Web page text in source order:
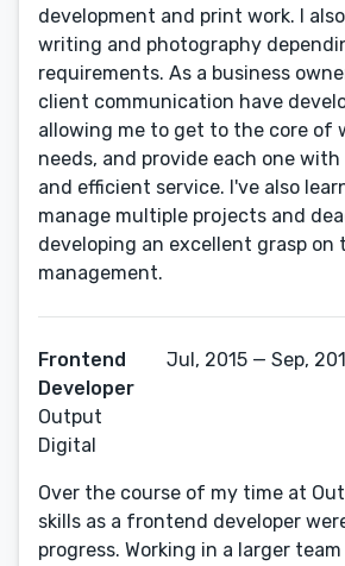
development and print work. I
writing and photography
requirements. As a business
client communication have
allowing me to get to the core of
needs, and provide each one
and efficient service. I've also
manage multiple projects and
developing an excellent grasp on
management.
Frontend
Developer
Output
Digital
Jul, 2015 — Sep,
Over the course of my time at
skills as a frontend developer
progress. Working in a larger